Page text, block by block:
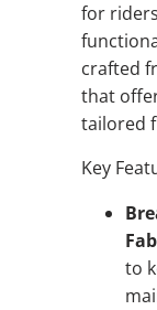
for
crafted
that
tailored
Key
to